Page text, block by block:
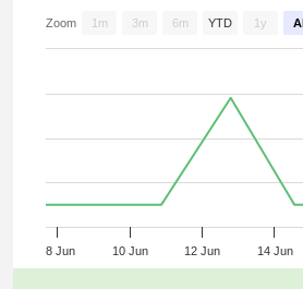
8 Jun 10 Jun 12 Jun 14 Jun
Zoom 1m 3m 6m YTD 1y All